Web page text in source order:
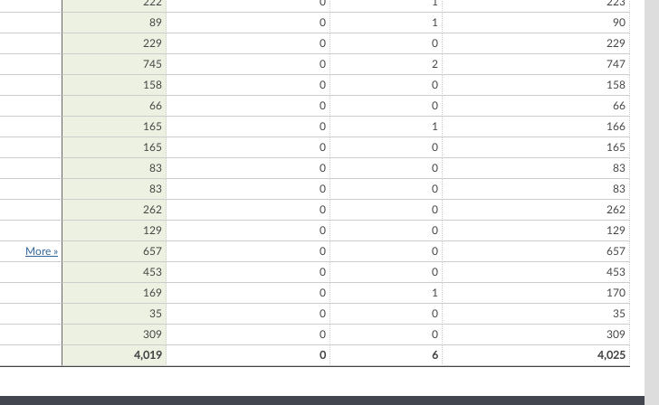
89 0 1
90
229 0 0
229
745 0 2
747
158 0 0
158
66 0 0
66
165 0 1
166
165 0 0
165
83 0 0
83
83 0 0
83
262 0 0
262
129 0 0
129
More » 657 0 0
657
453 0 0
453
169 0 1
170
35 0 0
35
309 0 0
309
4,019 0 6 4,025